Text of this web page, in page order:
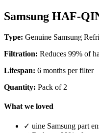
Samsung HAF-
Type: Genuine Samsung
Filtration: Reduces 99% of
Lifespan: 6 months per filter
Quantity: Pack of 2
What we loved
✓ uine Samsung part